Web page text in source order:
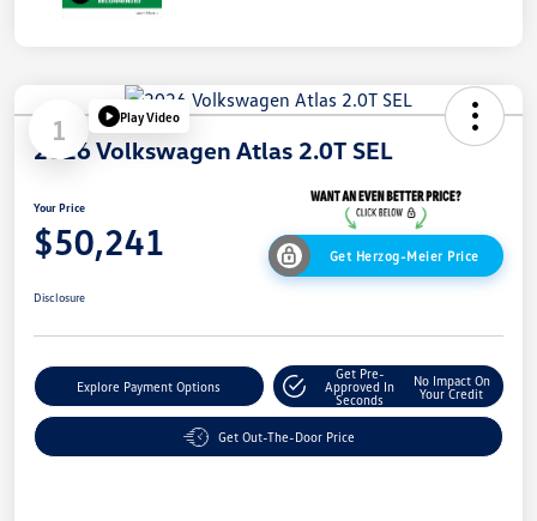
1 Play Video
2026 Volkswagen Atlas 2.0T SEL
Your Price
$50,241 Get Herzog-Meier Price
Disclosure
Explore Payment Options
Get Pre-
Approved In
Seconds
No Impact On
Your Credit
Get Out-The-Door Price